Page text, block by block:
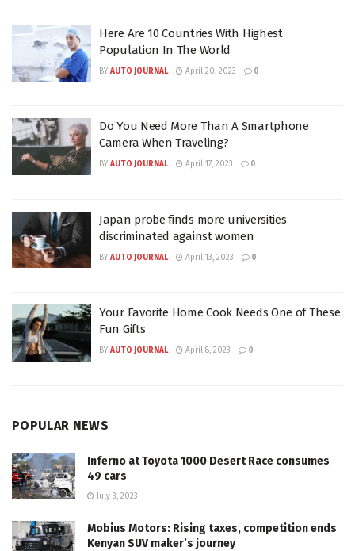
Here Are 10 Countries With Highest
Population In The World
BY AUTO JOURNAL April 20, 2023 0
Do You Need More Than A Smartphone
Camera When Traveling?
BY AUTO JOURNAL April 17, 2023 0
Japan probe finds more universities
discriminated against women
BY AUTO JOURNAL April 13, 2023 0
Your Favorite Home Cook Needs One of These
Fun Gifts
BY AUTO JOURNAL April 8, 2023 0
POPULAR NEWS
Inferno at Toyota 1000 Desert Race consumes
49 cars
July 3, 2023
Mobius Motors: Rising taxes, competition ends
Kenyan SUV maker’s journey